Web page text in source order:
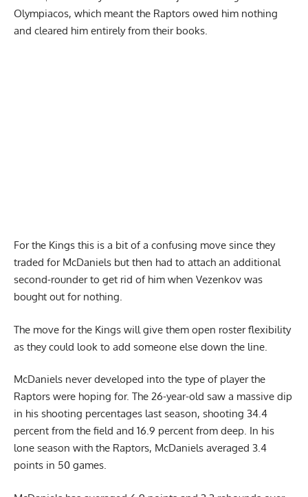
Olympiacos, which meant the Raptors owed him nothing
and cleared him entirely from their books.
For the Kings this is a bit of a confusing move since they
traded for McDaniels but then had to attach an additional
second-rounder to get rid of him when Vezenkov was
bought out for nothing.
The move for the Kings will give them open roster flexibility
as they could look to add someone else down the line.
McDaniels never developed into the type of player the
Raptors were hoping for. The 26-year-old saw a massive dip
in his shooting percentages last season, shooting 34.4
percent from the field and 16.9 percent from deep. In his
lone season with the Raptors, McDaniels averaged 3.4
points in 50 games.